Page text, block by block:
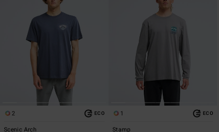
2 ECO
Scenic Arch
1 ECO
Stamp